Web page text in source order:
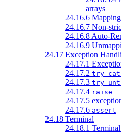
arrays
24.16.6
24.16.7 Non-
24.16.8 Auto-
24.16.9
24.17 Exception
24.17.1
24.17.2 try-
24.17.3 try-
24.17.4 raise
24.17.5
24.17.6 assert
24.18 Terminal
24.18.1